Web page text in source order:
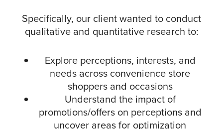
Specifically, our client wanted to conduct
qualitative and quantitative research to:
Explore perceptions, interests, and
needs across convenience store
shoppers and occasions
Understand the impact of
promotions/offers on perceptions and
uncover areas for optimization